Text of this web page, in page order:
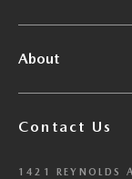
About
Contact Us
1421 REYNOLDS